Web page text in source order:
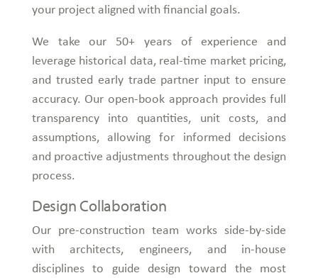
your project aligned with financial goals.
We take our 50+ years of experience and
leverage historical data, real-time market pricing,
and trusted early trade partner input to ensure
accuracy. Our open-book approach provides full
transparency into quantities, unit costs, and
assumptions, allowing for informed decisions
and proactive adjustments throughout the design
process.
Design Collaboration
Our pre-construction team works side-by-side
with architects, engineers, and in-house
disciplines to guide design toward the most